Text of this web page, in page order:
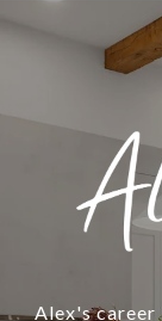
Alex's career